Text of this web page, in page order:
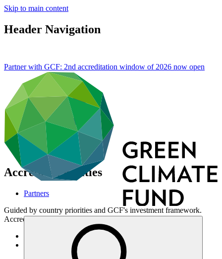
Skip to main content
Header Navigation
Partner with GCF: 2nd accreditation window of 2026 now open
Accredited Entities
Partners
Guided by country priorities and GCF's investment framework.
Accredited entities turn project concepts into action
Get accredited for a single project